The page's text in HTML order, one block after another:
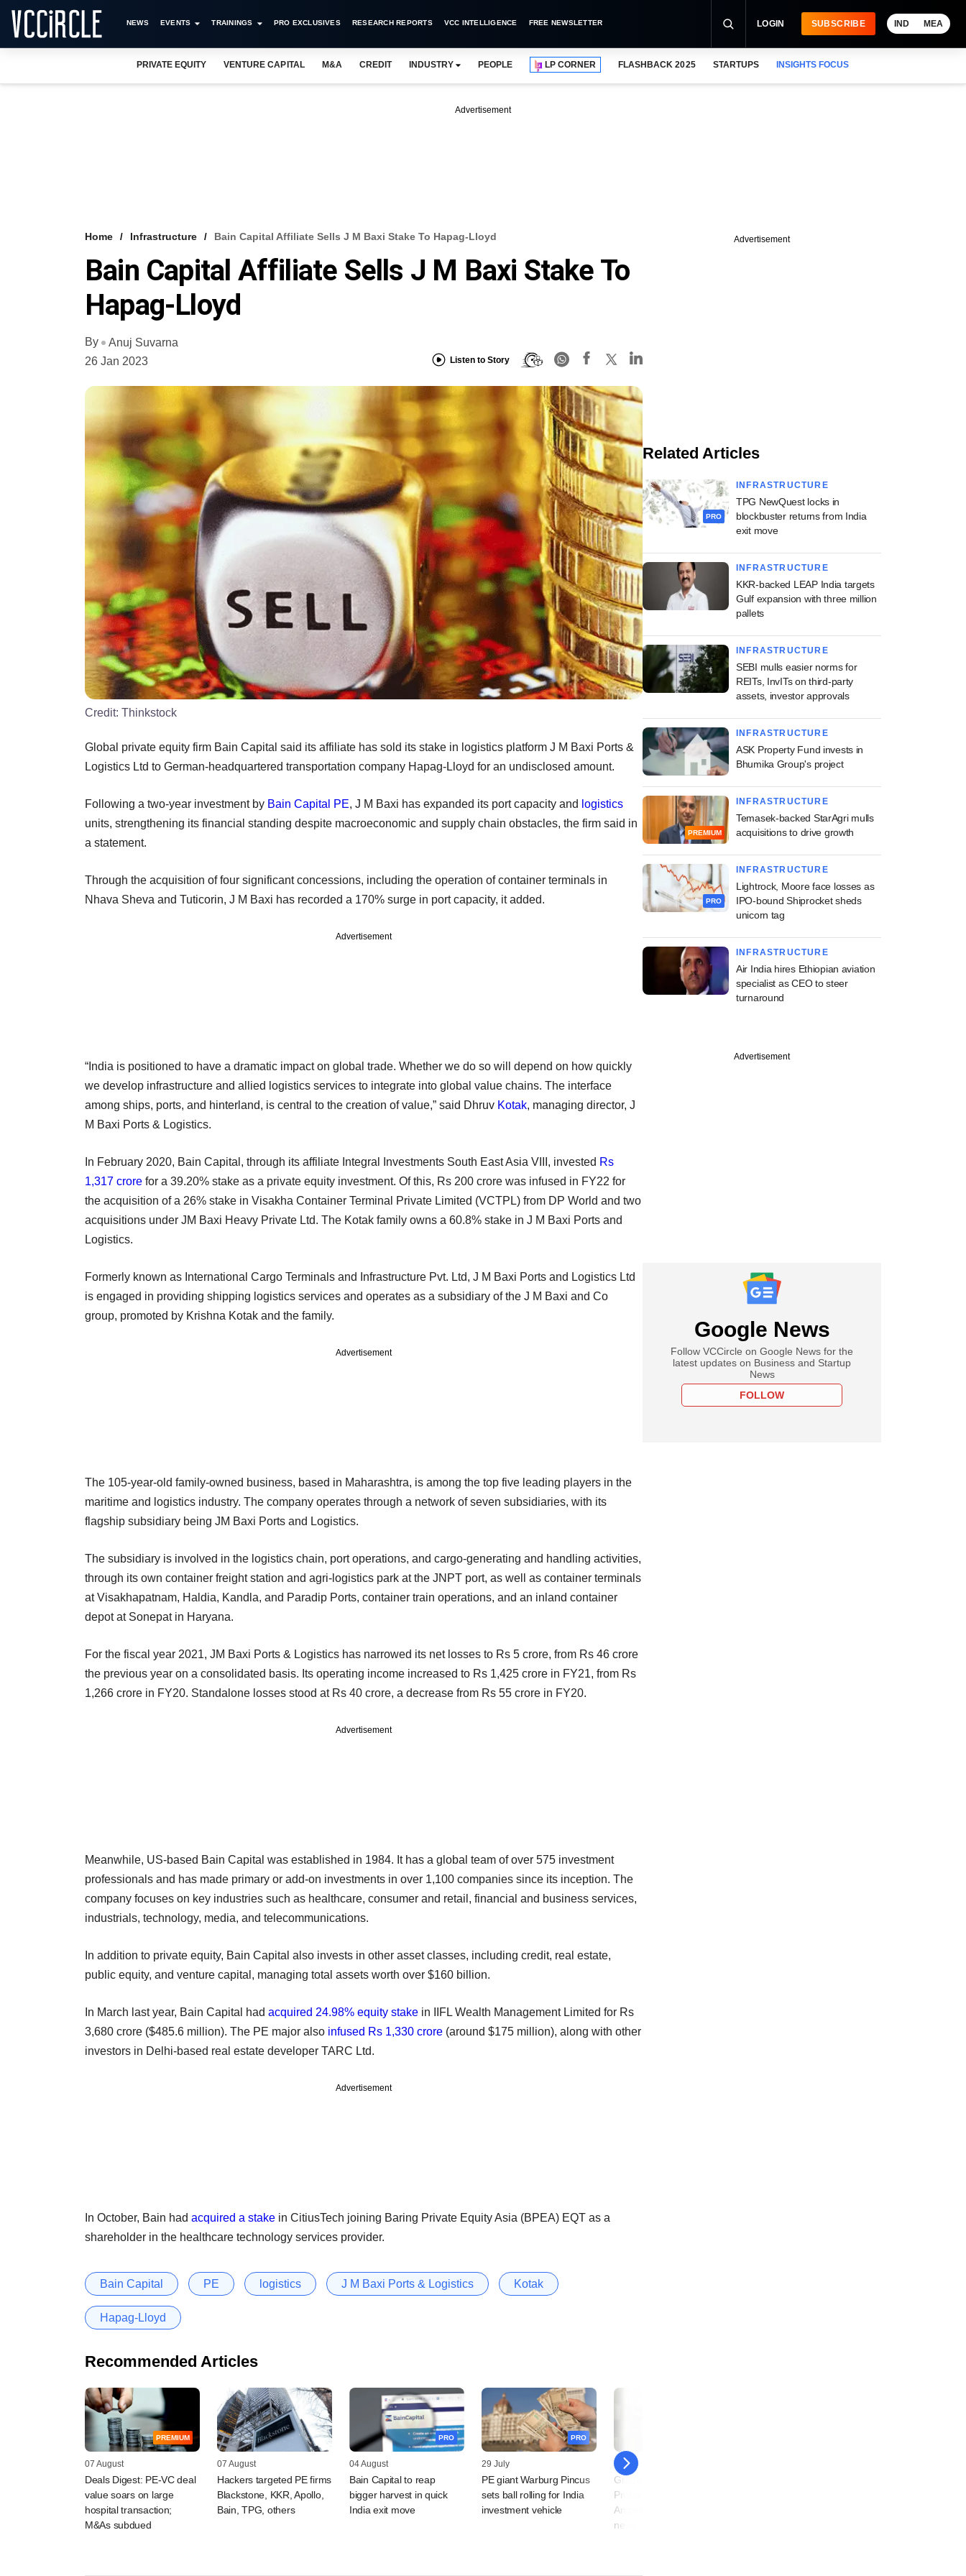
NEWS EVENTS TRAININGS PRO EXCLUSIVES RESEARCH REPORTS VCC INTELLIGENCE FREE NEWSLETTER LOGIN SUBSCRIBE IND MEA
PRIVATE EQUITY VENTURE CAPITAL M&A CREDIT INDUSTRY PEOPLE LP CORNER FLASHBACK 2025 STARTUPS INSIGHTS FOCUS
Advertisement
Home Infrastructure Bain Capital Affiliate Sells J M Baxi Stake To Hapag-Lloyd
Bain Capital Affiliate Sells J M Baxi Stake To
Hapag-Lloyd
By
Anuj Suvarna
26 Jan 2023
Listen to Story
Credit: Thinkstock
Global private equity firm Bain Capital said its affiliate has sold its stake in logistics platform J M Baxi Ports &
Logistics Ltd to German-headquartered transportation company Hapag-Lloyd for an undisclosed amount.
Following a two-year investment by Bain Capital PE, J M Baxi has expanded its port capacity and logistics
units, strengthening its financial standing despite macroeconomic and supply chain obstacles, the firm said in
a statement.
Through the acquisition of four significant concessions, including the operation of container terminals in
Nhava Sheva and Tuticorin, J M Baxi has recorded a 170% surge in port capacity, it added.
Advertisement
“India is positioned to have a dramatic impact on global trade. Whether we do so will depend on how quickly
we develop infrastructure and allied logistics services to integrate into global value chains. The interface
among ships, ports, and hinterland, is central to the creation of value,” said Dhruv Kotak, managing director, J
M Baxi Ports & Logistics.
In February 2020, Bain Capital, through its affiliate Integral Investments South East Asia VIII, invested Rs
1,317 crore for a 39.20% stake as a private equity investment. Of this, Rs 200 crore was infused in FY22 for
the acquisition of a 26% stake in Visakha Container Terminal Private Limited (VCTPL) from DP World and two
acquisitions under JM Baxi Heavy Private Ltd. The Kotak family owns a 60.8% stake in J M Baxi Ports and
Logistics.
Formerly known as International Cargo Terminals and Infrastructure Pvt. Ltd, J M Baxi Ports and Logistics Ltd
is engaged in providing shipping logistics services and operates as a subsidiary of the J M Baxi and Co
group, promoted by Krishna Kotak and the family.
Advertisement
The 105-year-old family-owned business, based in Maharashtra, is among the top five leading players in the
maritime and logistics industry. The company operates through a network of seven subsidiaries, with its
flagship subsidiary being JM Baxi Ports and Logistics.
The subsidiary is involved in the logistics chain, port operations, and cargo-generating and handling activities,
through its own container freight station and agri-logistics park at the JNPT port, as well as container terminals
at Visakhapatnam, Haldia, Kandla, and Paradip Ports, container train operations, and an inland container
depot at Sonepat in Haryana.
For the fiscal year 2021, JM Baxi Ports & Logistics has narrowed its net losses to Rs 5 crore, from Rs 46 crore
the previous year on a consolidated basis. Its operating income increased to Rs 1,425 crore in FY21, from Rs
1,266 crore in FY20. Standalone losses stood at Rs 40 crore, a decrease from Rs 55 crore in FY20.
Advertisement
Meanwhile, US-based Bain Capital was established in 1984. It has a global team of over 575 investment
professionals and has made primary or add-on investments in over 1,100 companies since its inception. The
company focuses on key industries such as healthcare, consumer and retail, financial and business services,
industrials, technology, media, and telecommunications.
In addition to private equity, Bain Capital also invests in other asset classes, including credit, real estate,
public equity, and venture capital, managing total assets worth over $160 billion.
In March last year, Bain Capital had acquired 24.98% equity stake in IIFL Wealth Management Limited for Rs
3,680 crore ($485.6 million). The PE major also infused Rs 1,330 crore (around $175 million), along with other
investors in Delhi-based real estate developer TARC Ltd.
Advertisement
In October, Bain had acquired a stake in CitiusTech joining Baring Private Equity Asia (BPEA) EQT as a
shareholder in the healthcare technology services provider.
Bain Capital PE logistics J M Baxi Ports & Logistics Kotak
Hapag-Lloyd
Recommended Articles
PREMIUM
07 August
Deals Digest: PE-VC deal
value soars on large
hospital transaction;
M&As subdued
07 August
Hackers targeted PE firms
Blackstone, KKR, Apollo,
Bain, TPG, others
PRO
04 August
Bain Capital to reap
bigger harvest in quick
India exit move
PRO
29 July
PE giant Warburg Pincus
sets ball rolling for India
investment vehicle
27 July
Grapevine: Carlyle, Bain,
Protium, Clix Capital,
Amber Enterprises in
news
Advertisement
Related Articles
PRO
INFRASTRUCTURE
TPG NewQuest locks in
blockbuster returns from India
exit move
INFRASTRUCTURE
KKR-backed LEAP India targets
Gulf expansion with three million
pallets
INFRASTRUCTURE
SEBI mulls easier norms for
REITs, InvITs on third-party
assets, investor approvals
INFRASTRUCTURE
ASK Property Fund invests in
Bhumika Group's project
PREMIUM
INFRASTRUCTURE
Temasek-backed StarAgri mulls
acquisitions to drive growth
PRO
INFRASTRUCTURE
Lightrock, Moore face losses as
IPO-bound Shiprocket sheds
unicorn tag
INFRASTRUCTURE
Air India hires Ethiopian aviation
specialist as CEO to steer
turnaround
Advertisement
Google News
Follow VCCircle on Google News for the
latest updates on Business and Startup
News
FOLLOW